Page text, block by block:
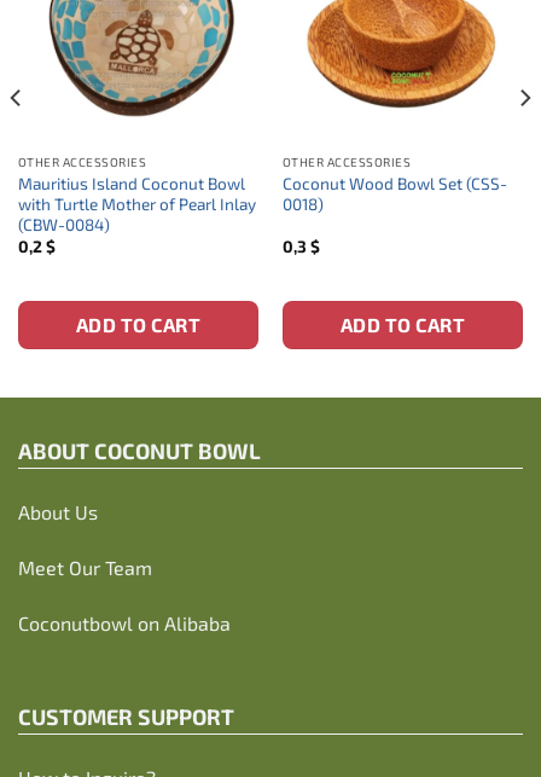
OTHER ACCESSORIES
Mauritius Island Coconut Bowl
with Turtle Mother of Pearl Inlay
(CBW-0084)
0,2$
ADD TO CART
OTHER ACCESSORIES
Coconut Wood Bowl Set (CSS-
0018)
0,3 $
ADD TO CART
ABOUT COCONUT BOWL
About Us
Meet Our Team
Coconutbowl on Alibaba
CUSTOMER SUPPORT